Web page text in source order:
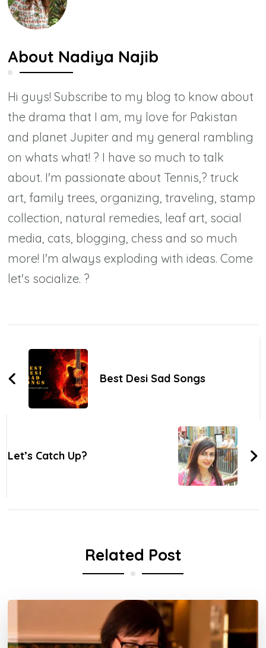
About Nadiya Najib
Hi guys! Subscribe to my blog to know about
the drama that I am, my love for Pakistan
and planet Jupiter and my general rambling
on whats what! ? I have so much to talk
about. I'm passionate about Tennis,? truck
art, family trees, organizing, traveling, stamp
collection, natural remedies, leaf art, social
media, cats, blogging, chess and so much
more! I'm always exploding with ideas. Come
let's socialize. ?
NavigationBest Desi Sad Songs
Let’s Catch Up?
Related Post